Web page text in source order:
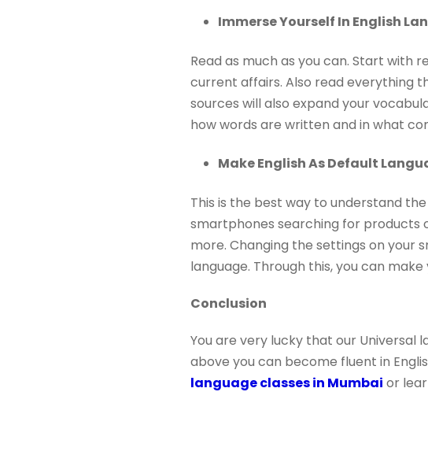
Immerse Yourself In English
Read as much as you can. Start with
current affairs. Also read everything
sources will also expand your
how words are written and in what
Make English As Default
This is the best way to understand
smartphones searching for products
more. Changing the settings on your
language. Through this, you can
Conclusion
You are very lucky that our Universal
above you can become fluent in
language classes in Mumbai or